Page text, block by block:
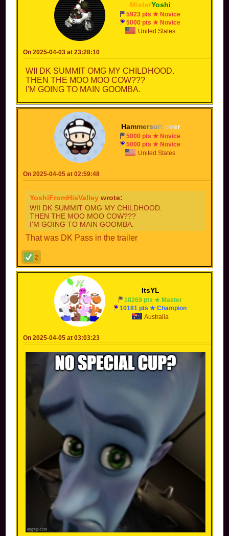
MisterYoshi
5923 pts ★ Novice
5000 pts ★ Novice
United States
On 2025-04-03 at 23:28:10
WII DK SUMMIT OMG MY CHILDHOOD.
THEN THE MOO MOO COW???
I'M GOING TO MAIN GOOMBA.
Hammersuitlover
5000 pts ★ Novice
5000 pts ★ Novice
United States
On 2025-04-05 at 02:59:48
YoshiFromHisValley wrote:
WII DK SUMMIT OMG MY CHILDHOOD.
THEN THE MOO MOO COW???
I'M GOING TO MAIN GOOMBA.
That was DK Pass in the trailer
2
ItsYL
18269 pts ★ Master
10181 pts ★ Champion
Australia
On 2025-04-05 at 03:03:23